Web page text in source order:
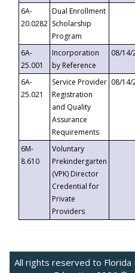
6A-
20.0282
Dual Enrollment
Scholarship
Program
6A-
25.001
Incorporation
by Reference
08/14/
6A-
25.021
Service Provider
Registration
and Quality
Assurance
Requirements
08/14/
6M-
8.610
Voluntary
Prekindergarten
(VPK) Director
Credential for
Private
Providers
All rights reserved to Florida